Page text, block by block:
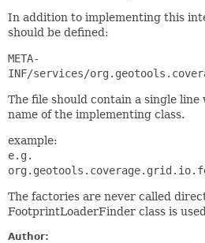
In addition to implementing this
should be defined:
META-
INF/services/
The file should contain a single line
name of the implementing class.
example:
e.g.
The factories are never called
FootprintLoaderFinder class is
Author: